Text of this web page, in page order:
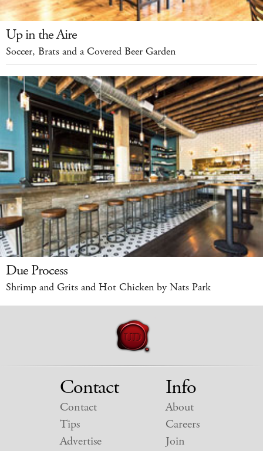
Up in the Aire
Soccer, Brats and a Covered Beer Garden
Due Process
Shrimp and Grits and Hot Chicken by Nats Park
Contact
Contact
Tips
Advertise
Info
About
Careers
Join